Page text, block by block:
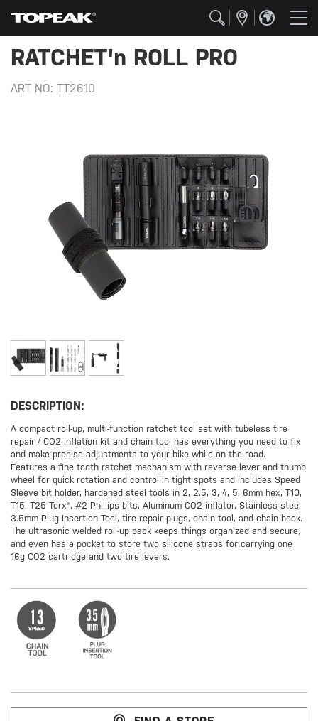
RATCHET'n ROLL PRO
ART NO: TT2610
DESCRIPTION:
A compact roll-up, multi-function ratchet tool set with tubeless tire
repair / CO2 inflation kit and chain tool has everything you need to fix
and make precise adjustments to your bike while on the road.
Features a fine tooth ratchet mechanism with reverse lever and thumb
wheel for quick rotation and control in tight spots and includes Speed
Sleeve bit holder, hardened steel tools in 2, 2.5, 3, 4, 5, 6mm hex, T10,
T15, T25 Torx®, #2 Phillips bits, Aluminum CO2 inflator, Stainless steel
3.5mm Plug Insertion Tool, tire repair plugs, chain tool, and chain hook.
The ultrasonic welded roll-up pack keeps things organized and secure,
and even has a pocket to store two silicone straps for carrying one
16g CO2 cartridge and two tire levers.